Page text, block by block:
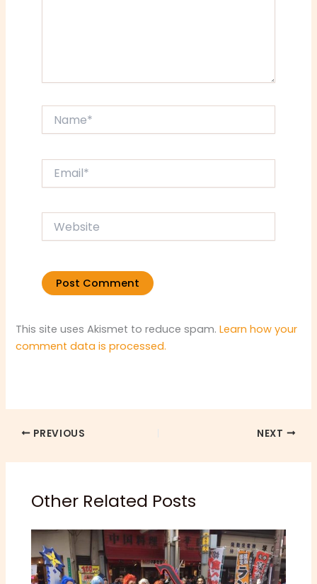
Website
This site uses Akismet to reduce spam.Learn how your
comment data is processed.
PREVIOUS NEXT
Other Related Posts